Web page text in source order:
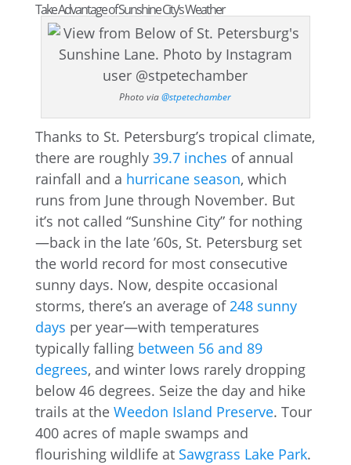
Take Advantage of Sunshine City’s Weather
Photo via@stpetechamber
Thanks to St. Petersburg’s tropical climate,
there are roughly 39.7 inches of annual
rainfall and a hurricane season, which
runs from June through November. But
it’s not called “Sunshine City” for nothing
—back in the late ’60s, St. Petersburg set
the world record for most consecutive
sunny days. Now, despite occasional
storms, there’s an average of248 sunny
days per year—with temperatures
typically falling between 56 and 89
degrees, and winter lows rarely dropping
below 46 degrees. Seize the day and hike
trails at the Weedon Island Preserve. Tour
400 acres of maple swamps and
flourishing wildlife at Sawgrass Lake Park.